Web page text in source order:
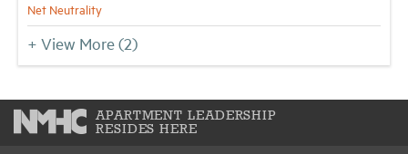
Net Neutrality
+ View More(2)
APARTMENT LEADERSHIP
RESIDES HERE